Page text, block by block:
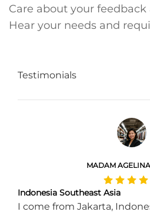
Care about your feedback
Hear your needs and
Testimonials
MADAM
Indonesia Southeast Asia
I come from Jakarta,